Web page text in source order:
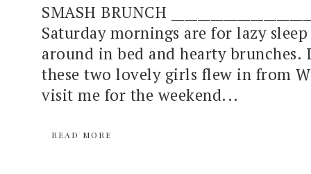
SMASH BRUNCH
Saturday mornings are for lazy
around in bed and hearty brunches.
these two lovely girls flew in from
visit me for the weekend...
READ MORE